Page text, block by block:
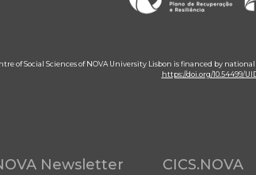
of Social Sciences of NOVA University Lisbon is financed by
https://doi.org/10.54499/
Newsletter CICS.NOVA